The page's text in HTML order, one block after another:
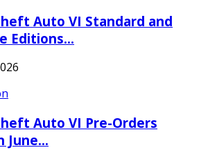
Auto VI Standard and
Editions…
Auto VI Pre-Orders
June…